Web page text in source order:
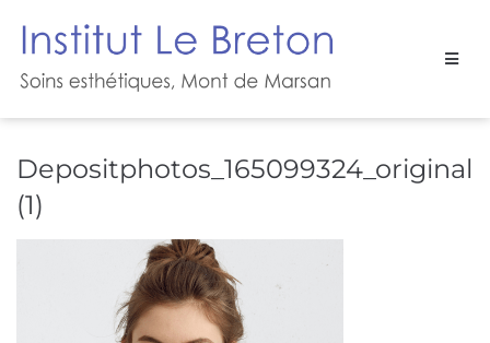
Depositphotos_165099324_original
(1)